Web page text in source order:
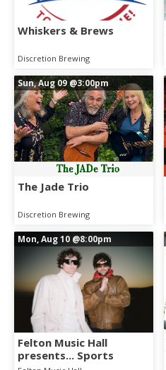
Whiskers & Brews
Discretion Brewing
Sun, Aug 09@3:00pm
The Jade Trio
Discretion Brewing
Mon, Aug 10 @8:00pm
Felton Music Hall
presents... Sports